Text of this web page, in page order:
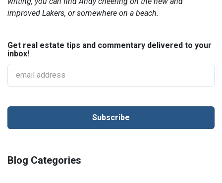
improved Lakers, or somewhere on a beach.
Get real estate tips and commentary delivered to your
inbox!
Blog Categories